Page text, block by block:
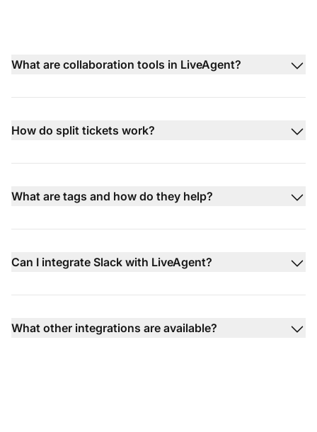
What are collaboration tools in LiveAgent?
How do split tickets work?
What are tags and how do they help?
Can I integrate Slack with LiveAgent?
What other integrations are available?